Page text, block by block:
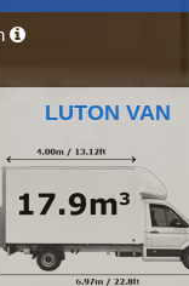
LUTON VAN